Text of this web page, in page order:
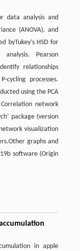
data analysis and
(ANOVA), and
byTukey’s HSD for
Pearson
relationships
processes.
using the PCA
network
package (version
visualization
graphs and
software (Origin
in apple